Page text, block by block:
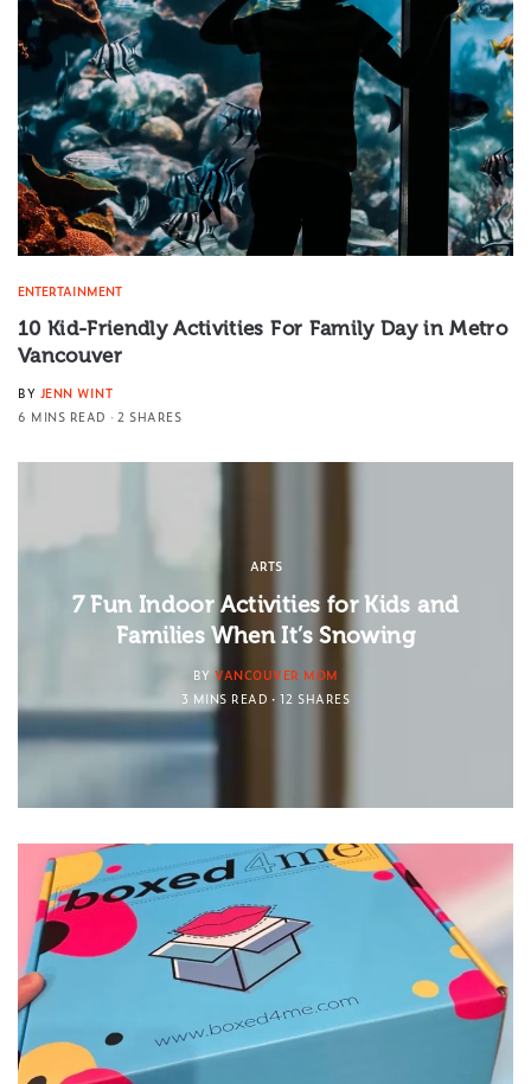
ENTERTAINMENT
10 Kid-Friendly Activities For Family Day in Metro
Vancouver
BY JENN WINT
6 MINS READ
2 SHARES
ARTS
7 Fun Indoor Activities for Kids and
Families When It’s Snowing
BY VANCOUVER MOM
3 MINS READ
12 SHARES